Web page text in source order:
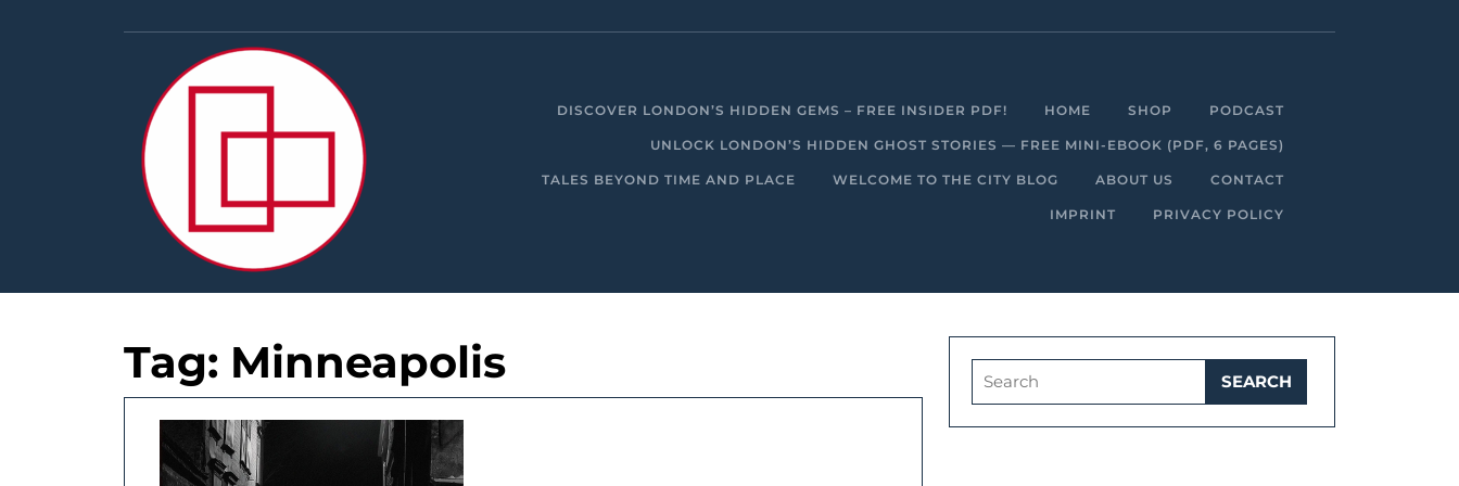
DISCOVER LONDON’S HIDDEN GEMS – FREE INSIDER PDF! HOME SHOP PODCAST
UNLOCK LONDON’S HIDDEN GHOST STORIES — FREE MINI-EBOOK (PDF, 6 PAGES)
TALES BEYOND TIME AND PLACE WELCOME TO THE CITY BLOG ABOUT US CONTACT
IMPRINT PRIVACY POLICY
Tag: Minneapolis
Search